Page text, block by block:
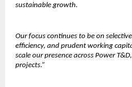
sustainable growth.
Our focus continues to be on
efficiency, and prudent working
scale our presence across Power
projects.”